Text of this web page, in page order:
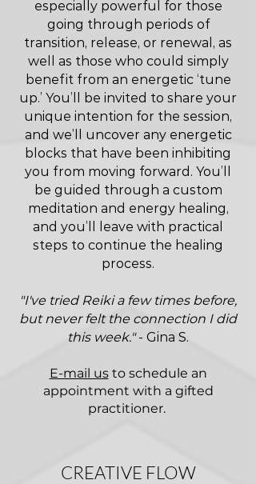
especially powerful for those
going through periods of
transition, release, or renewal, as
well as those who could simply
benefit from an energetic ‘tune
up.’ You’ll be invited to share your
unique intention for the session,
and we’ll uncover any energetic
blocks that have been inhibiting
you from moving forward. You’ll
be guided through a custom
meditation and energy healing,
and you’ll leave with practical
steps to continue the healing
process.
"I've tried Reiki a few times before,
but never felt the connection I did
this week."- Gina S.
E-mail usto schedule an
appointment with a gifted
practitioner.
CREATIVE FLOW